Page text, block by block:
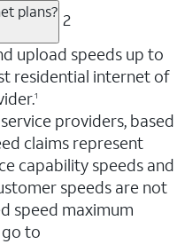
plans? 2
upload speeds up to
residential internet of
1
providers, based
claims represent
capability speeds and
speeds are not
speed maximum
to